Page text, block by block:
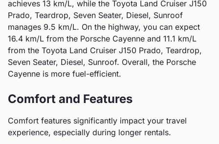
achieves 13 km/L, while the Toyota Land Cruiser J150
Prado, Teardrop, Seven Seater, Diesel, Sunroof
manages 9.5 km/L. On the highway, you can expect
16.4 km/L from the Porsche Cayenne and 11.1 km/L
from the Toyota Land Cruiser J150 Prado, Teardrop,
Seven Seater, Diesel, Sunroof. Overall, the Porsche
Cayenne is more fuel-efficient.
Comfort and Features
Comfort features significantly impact your travel
experience, especially during longer rentals.